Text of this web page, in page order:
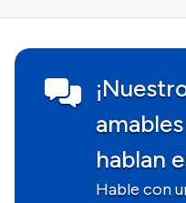
hablan
Hable con